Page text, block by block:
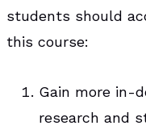
students should
this course:
Gain more in-
research and